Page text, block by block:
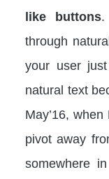
like buttons.
through
your user
natural text
May’16,
pivot away
somewhere